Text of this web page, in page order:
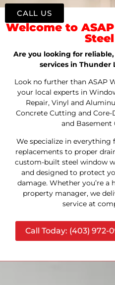
Welcome to
Are you looking for
services in Thunder
Look no further than ASAP
your local experts in
Repair, Vinyl and
Concrete Cutting and
and Basement
We specialize in
replacements to proper
custom-built steel window
and designed to protect
damage. Whether you’re
property manager, we
service at
Call Today: (403)
CALL US